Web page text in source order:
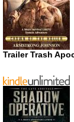
Trailer Trash